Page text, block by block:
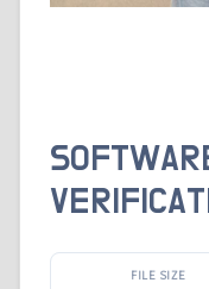
FILE SIZE